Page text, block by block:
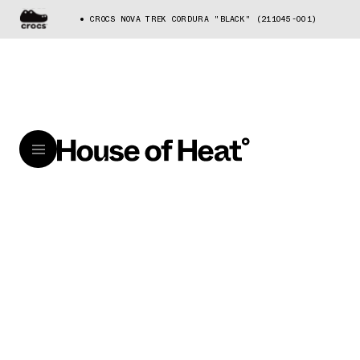
CROCS NOVA TREK CORDURA "BLACK" (211045-001)